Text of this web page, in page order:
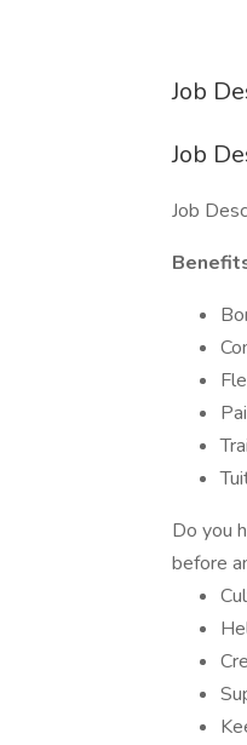
Job
Job
Job
Do you
before